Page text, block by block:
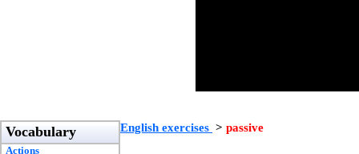
Vocabulary
Actions
English exercises > passive